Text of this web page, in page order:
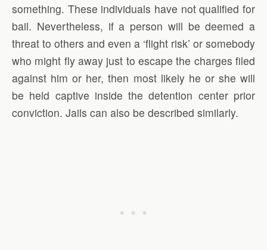
something. These individuals have not qualified for
bail. Nevertheless, if a person will be deemed a
threat to others and even a ‘flight risk’ or somebody
who might fly away just to escape the charges filed
against him or her, then most likely he or she will
be held captive inside the detention center prior
conviction. Jails can also be described similarly.